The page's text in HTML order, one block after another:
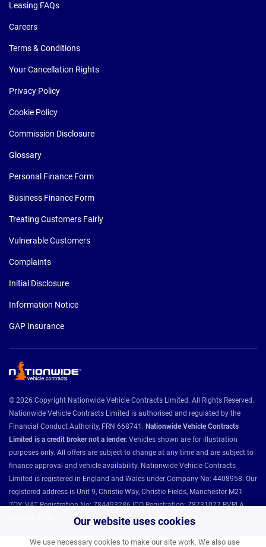
Our website uses cookies
We use necessary cookies to make our site work. We also use
Leasing FAQs
Careers
Terms & Conditions
Your Cancellation Rights
Privacy Policy
Cookie Policy
Commission Disclosure
Glossary
Personal Finance Form
Business Finance Form
Treating Customers Fairly
Vulnerable Customers
Complaints
Initial Disclosure
Information Notice
GAP Insurance
© 2026 Copyright Nationwide Vehicle Contracts Limited. All Rights Reserved.
Nationwide Vehicle Contracts Limited is authorised and regulated by the
Financial Conduct Authority, FRN 668741. Nationwide Vehicle Contracts
Limited is a credit broker not a lender. Vehicles shown are for illustration
purposes only. All offers are subject to change at any time and are subject to
finance approval and vehicle availability. Nationwide Vehicle Contracts
Limited is registered in England and Wales under Company No: 4408958. Our
registered address is Unit 9, Christie Way, Christie Fields, Manchester M21
7QY. VAT Registration No: 784493286 ICO Registration: Z8731077 BVRLA